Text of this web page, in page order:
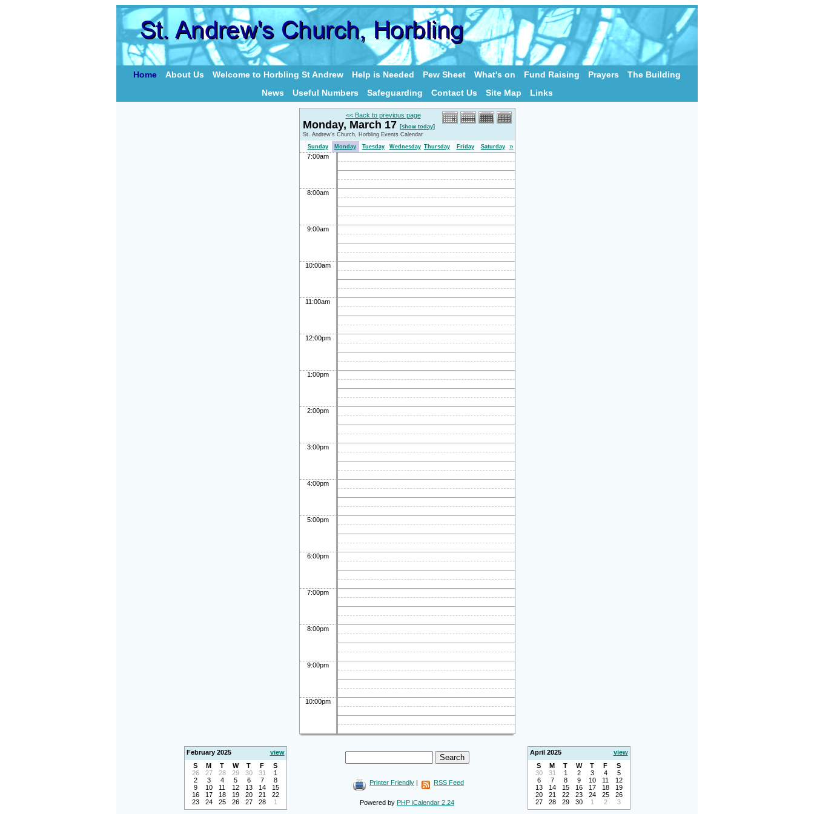
Home About Us Welcome to Horbling St Andrew Help is Needed Pew Sheet What's on Fund Raising Prayers
The Building
News
Useful Numbers Safeguarding Contact Us Site Map Links
<< Back to previous page
Monday, March 17 [show today]
St. Andrew's Church, Horbling Events Calendar
Sunday
Monday Tuesday Wednesday Thursday Friday Saturday »
7:00am
8:00am
9:00am
10:00am
11:00am
12:00pm
1:00pm
2:00pm
3:00pm
4:00pm
5:00pm
6:00pm
7:00pm
8:00pm
9:00pm
10:00pm
February 2025
view
S
M T W T F
S
26
27 28 29 30 31
1
2
3 4 5 6 7
8
9
10 11 12 13 14
15
16
17 18 19 20 21
22
23
24 25 26 27 28 1
April 2025
view
S
M T W T F
S
30
31 1 2 3 4
5
6
7 8 9 10 11
12
13
14 15 16 17 18
19
20
21 22 23 24 25
26
27
28 29 30 1 2 3
Printer Friendly | RSS Feed
Powered by PHP iCalendar 2.24